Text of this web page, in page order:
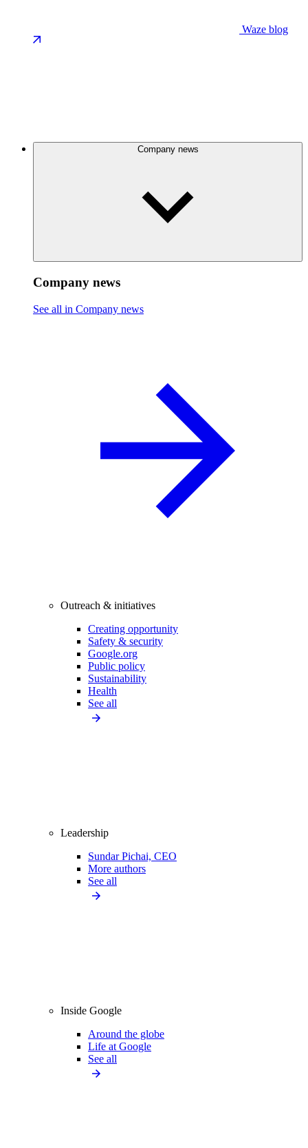
Waze blog
Company news
Company news
See all in Company news
Outreach & initiatives
Creating opportunity
Safety & security
Google.org
Public policy
Sustainability
Health
See all
Leadership
Sundar Pichai, CEO
More authors
See all
Inside Google
Around the globe
Life at Google
See all